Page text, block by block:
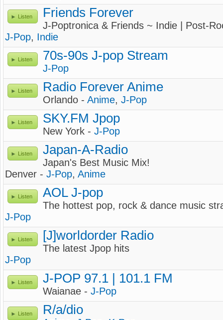
Listen Friends Forever
J-Poptronica & Friends ~ Indie | Post-
J-Pop, Indie
Listen 70s-90s J-pop Stream
J-Pop
Listen Radio Forever Anime
Orlando - Anime, J-Pop
Listen SKY.FM Jpop
New York - J-Pop
Listen Japan-A-Radio
Japan's Best Music Mix!
Denver - J-Pop, Anime
Listen AOL J-pop
The hottest pop, rock & dance music
J-Pop
Listen [J]worldorder Radio
The latest Jpop hits
J-Pop
Listen J-POP 97.1 | 101.1 FM
Waianae - J-Pop
Listen R/a/dio